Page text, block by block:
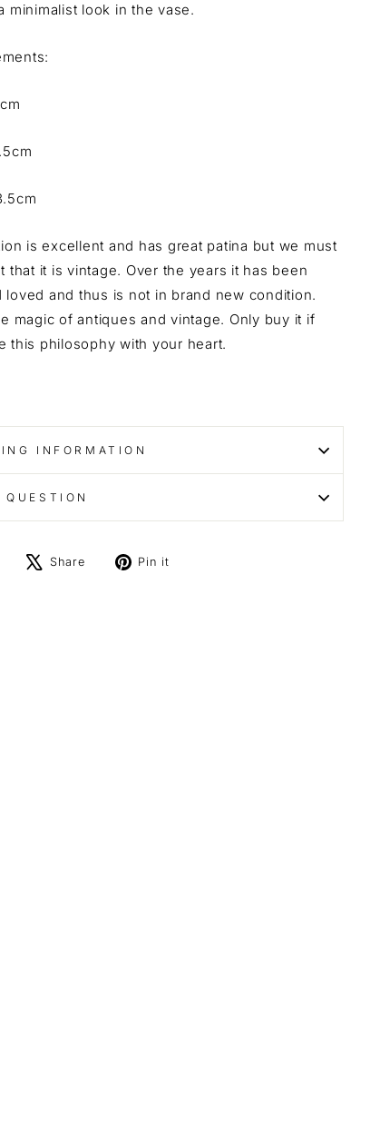
minimalist look in the vase.
is excellent and has great patina but we must
that it is vintage. Over the years it has been
loved and thus is not in brand new condition.
magic of antiques and vintage. Only buy it if
this philosophy with your heart.
INFORMATION
Share
Share
TweetPin it